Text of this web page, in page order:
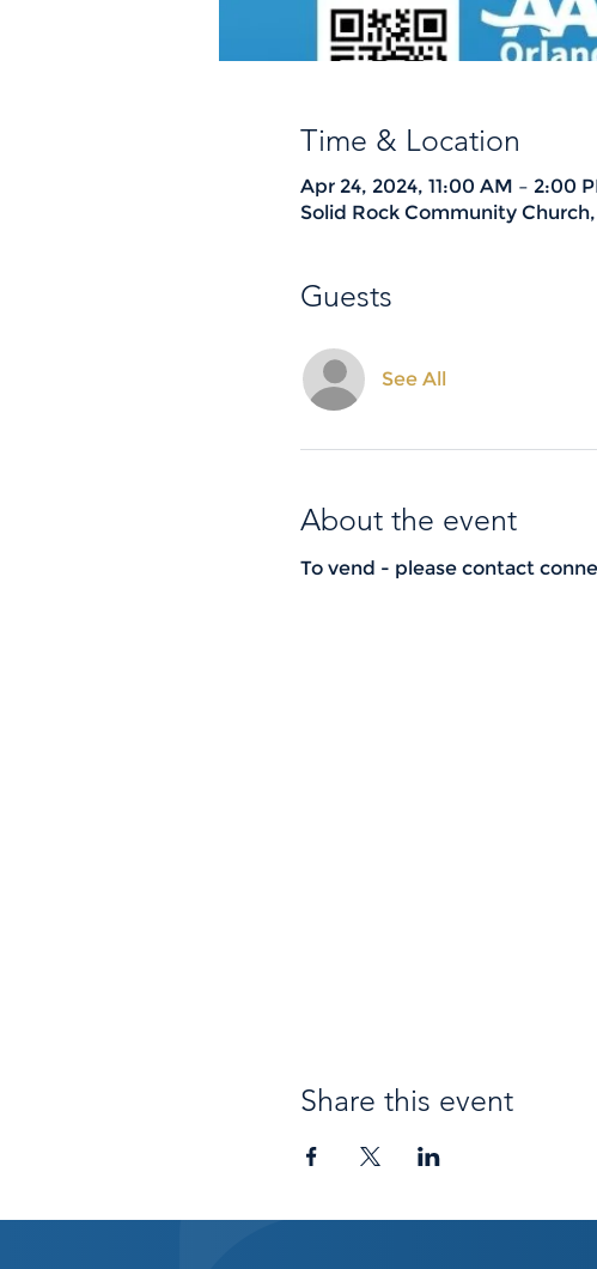
Time & Location
Apr 24, 2024, 11:00 AM – 2:00
Solid Rock Community
Guests
See All
About the event
To vend - please contact
Share this event